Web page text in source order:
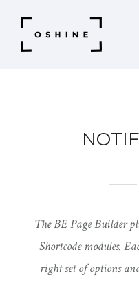
The BE Page Builder
Shortcode modules.
right set of options